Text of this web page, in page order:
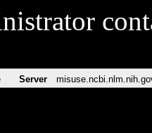
Server